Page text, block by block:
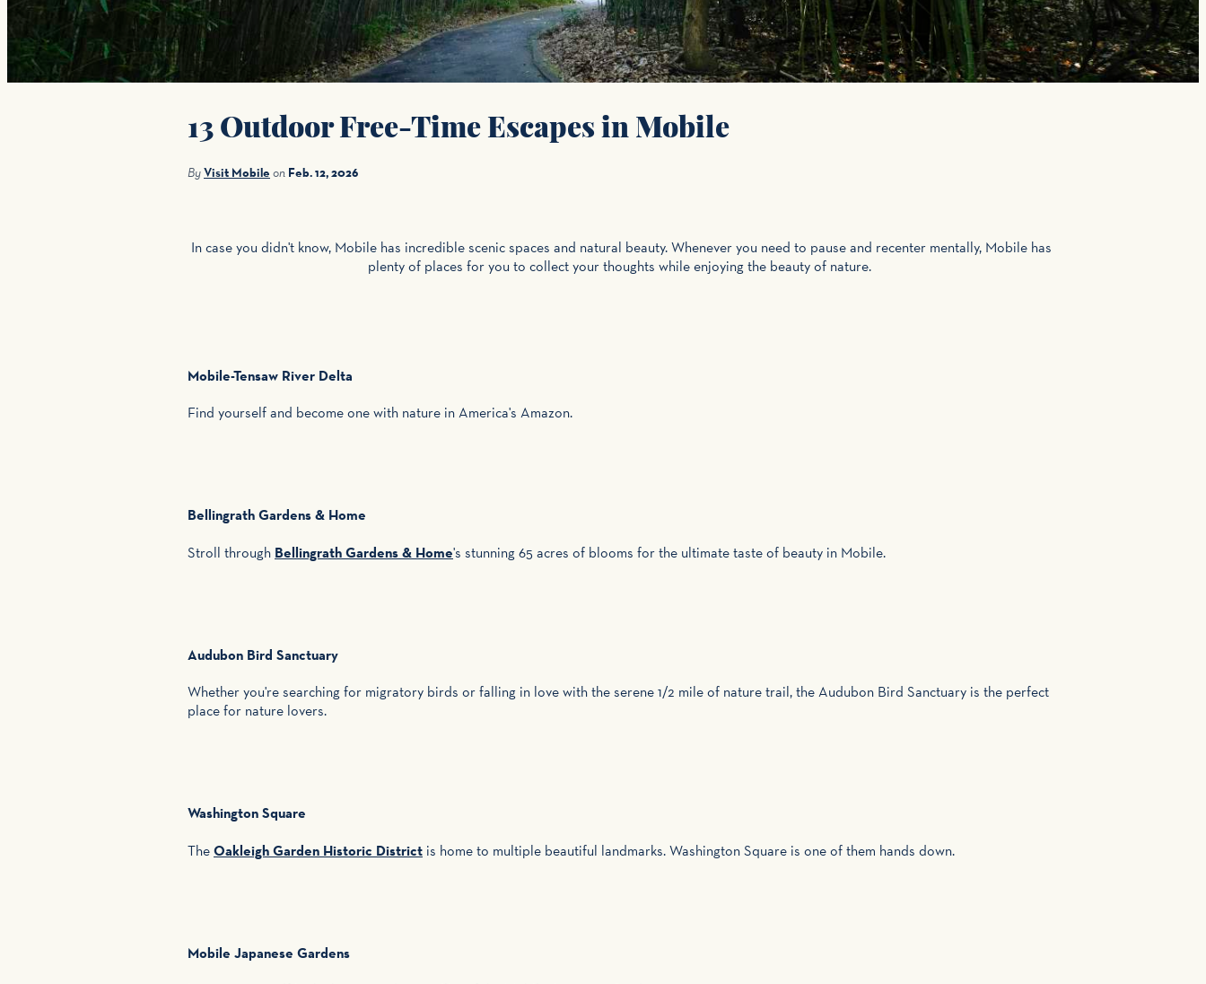
13 Outdoor Free-Time Escapes in Mobile
ByVisit Mobile on Feb. 12, 2026
In case you didn't know, Mobile has incredible scenic spaces and natural beauty. Whenever you need to pause and recenter mentally, Mobile has
plenty of places for you to collect your thoughts while enjoying the beauty of nature.
Mobile-Tensaw River Delta
Find yourself and become one with nature in America's Amazon.
Bellingrath Gardens & Home
Stroll through Bellingrath Gardens & Home's stunning 65 acres of blooms for the ultimate taste of beauty in Mobile.
Audubon Bird Sanctuary
Whether you're searching for migratory birds or falling in love with the serene 1/2 mile of nature trail, the Audubon Bird Sanctuary is the perfect
place for nature lovers.
Washington Square
The Oakleigh Garden Historic District is home to multiple beautiful landmarks. Washington Square is one of them hands down.
Mobile Japanese Gardens